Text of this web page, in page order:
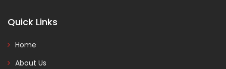
Quick Links
Home
About Us